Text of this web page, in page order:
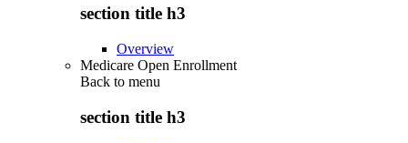
section title h3
Overview
Medicare Open Enrollment
Back to menu
section title h3